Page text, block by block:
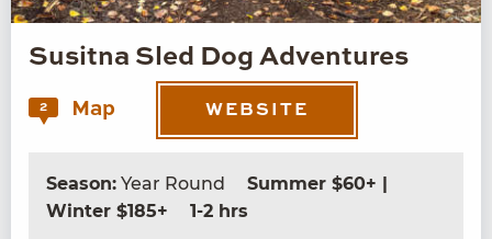
Susitna Sled Dog Adventures
2 Map WEBSITE
Season: Year Round
Summer $60+ |
Winter $185+
1-2 hrs